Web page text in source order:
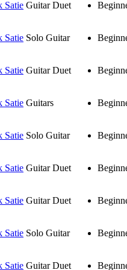
Satie Guitar Duet
Satie Solo Guitar
Satie Guitar Duet
Satie Guitars
Satie Solo Guitar
Satie Guitar Duet
Satie Guitar Duet
Satie Solo Guitar
Satie Guitar Duet